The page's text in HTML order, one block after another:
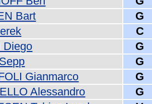
Bart
G
C
Diego
G
G
Gianmarco
G
Alessandro
G